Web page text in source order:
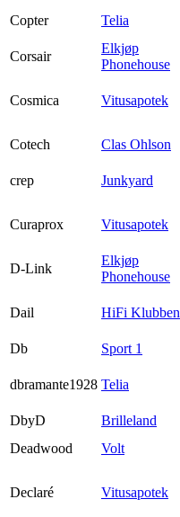
Copter Telia
Corsair
Elkjøp
Phonehouse
Cosmica Vitusapotek
Cotech
Clas Ohlson
crep
Junkyard
Curaprox Vitusapotek
D-Link
Elkjøp
Phonehouse
Dail HiFi Klubben
Db
Sport 1
dbramante1928 Telia
DbyD
Brilleland
Deadwood
Volt
Declaré Vitusapotek